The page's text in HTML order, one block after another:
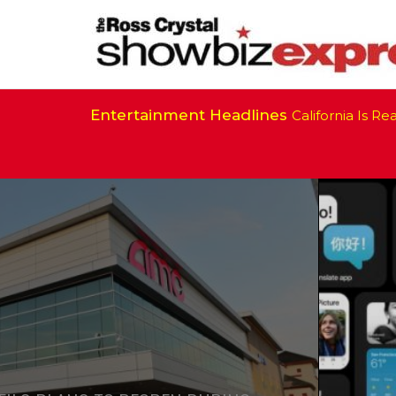
Entertainment HeadlinesCalifornia Is Ready